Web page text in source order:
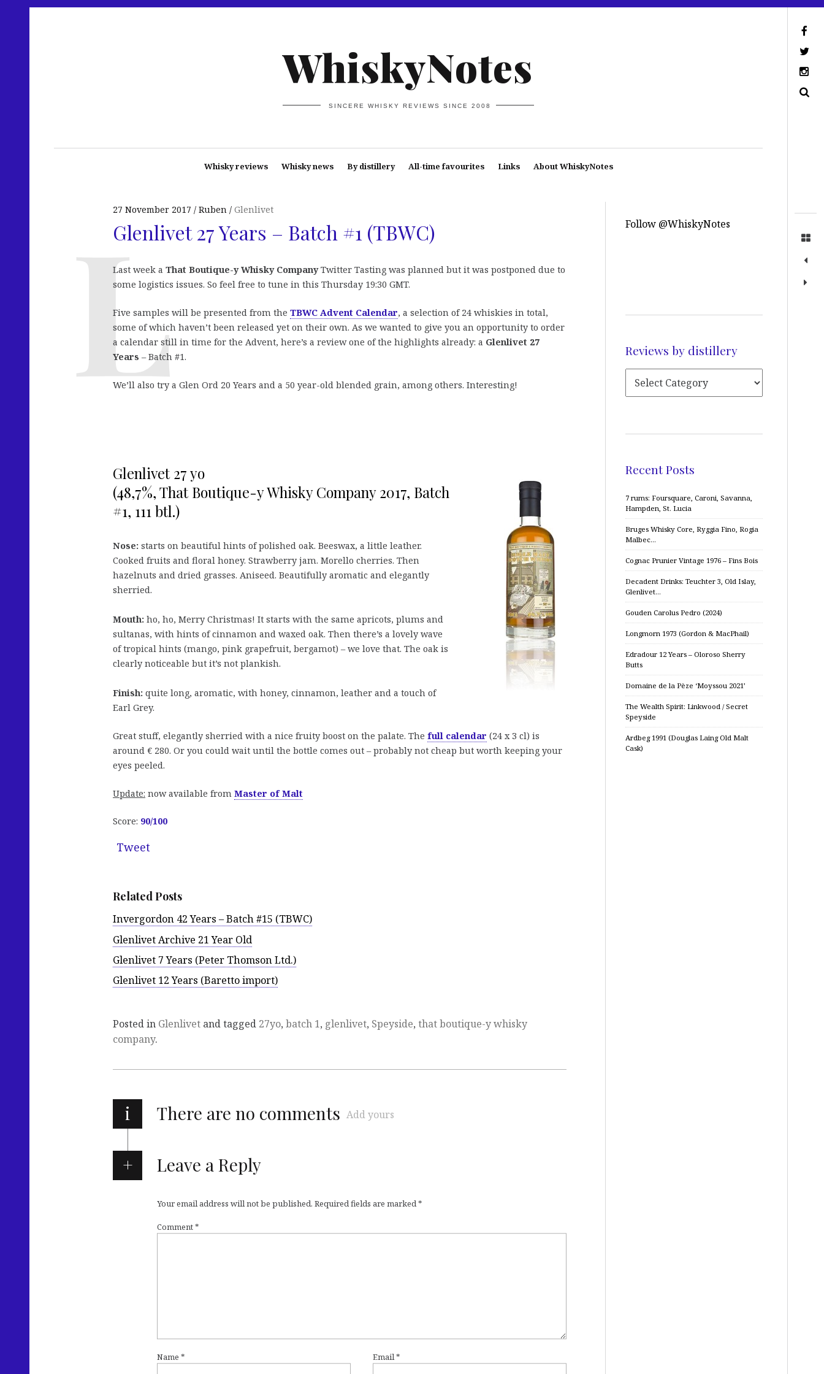
WhiskyNotes
SINCERE WHISKY REVIEWS SINCE 2008
Whisky reviews Whisky news By distillery All-time favourites Links About WhiskyNotes
27 November 2017 Ruben Glenlivet
Glenlivet 27 Years – Batch #1 (TBWC)
Last week a That Boutique-y Whisky CompanyTwitter Tasting was planned but it was postponed due to
some logistics issues. So feel free to tune in this Thursday 19:30 GMT.
Five samples will be presented from the TBWC Advent Calendar, a selection of 24 whiskies in total,
some of which haven’t been released yet on their own. As we wanted to give you an opportunity to order
a calendar still in time for the Advent, here’s a review one of the highlights already: a Glenlivet 27
Years – Batch #1.
We’ll also try a Glen Ord 20 Years and a 50 year-old blended grain, among others. Interesting!
Glenlivet 27 yo
(48,7%, That Boutique-y Whisky Company 2017, Batch
#1, 111 btl.)
Nose: starts on beautiful hints of polished oak. Beeswax, a little leather.
Cooked fruits and floral honey. Strawberry jam. Morello cherries. Then
hazelnuts and dried grasses. Aniseed. Beautifully aromatic and elegantly
sherried.
Mouth: ho, ho, Merry Christmas! It starts with the same apricots, plums and
sultanas, with hints of cinnamon and waxed oak. Then there’s a lovely wave
of tropical hints (mango, pink grapefruit, bergamot) – we love that. The oak is
clearly noticeable but it’s not plankish.
Finish: quite long, aromatic, with honey, cinnamon, leather and a touch of
Earl Grey.
Great stuff, elegantly sherried with a nice fruity boost on the palate. The full calendar (24 x 3 cl) is
around € 280. Or you could wait until the bottle comes out – probably not cheap but worth keeping your
eyes peeled.
Update: now available from Master of Malt
Score: 90/100
Tweet
Related Posts
Invergordon 42 Years – Batch #15 (TBWC)
Glenlivet Archive 21 Year Old
Glenlivet 7 Years (Peter Thomson Ltd.)
Glenlivet 12 Years (Baretto import)
Posted in Glenlivet and tagged 27yo, batch 1, glenlivet, Speyside, that boutique-y whisky
company.
i There are no comments Add yours
Leave a Reply
Your email address will not be published. Required fields are marked*
Comment*
Name * Email*
Follow @WhiskyNotes
Reviews by distillery
Recent Posts
7 rums: Foursquare, Caroni, Savanna,
Hampden, St. Lucia
Bruges Whisky Core, Ryggia Fino, Rogia
Malbec…
Cognac Prunier Vintage 1976 – Fins Bois
Decadent Drinks: Teuchter 3, Old Islay,
Glenlivet…
Gouden Carolus Pedro (2024)
Longmorn 1973 (Gordon & MacPhail)
Edradour 12 Years – Oloroso Sherry
Butts
Domaine de la Pèze ‘Moyssou 2021’
The Wealth Spirit: Linkwood / Secret
Speyside
Ardbeg 1991 (Douglas Laing Old Malt
Cask)